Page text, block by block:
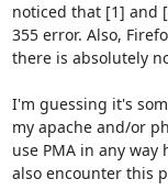
noticed that [1] and
355 error. Also,
there is absolutely
I'm guessing it's
my apache and/or
use PMA in any
also encounter this